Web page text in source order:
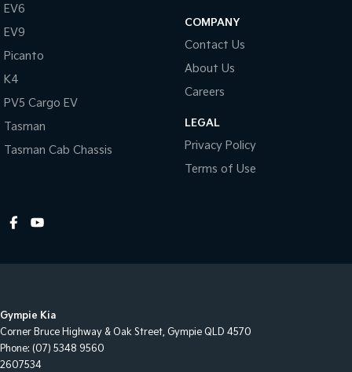
Daytime Running Lights - LED
Dusk Sensing Headlights
Electronic Brake Force Distribution
ECO Mode
Electric Parking Brake
Forward Collision Warning
Fog Lights - Front
Headrests - Adjustable on All Seats
Head Airbags
EV6
EV9
Picanto
K4
PV5 Cargo EV
Tasman
Tasman Cab Chassis
COMPANY
Contact Us
About Us
Careers
LEGAL
Privacy Policy
Terms of Use
Gympie Kia
Corner Bruce Highway & Oak Street, Gympie QLD 4570
Phone: (07) 5348 9560
2607534